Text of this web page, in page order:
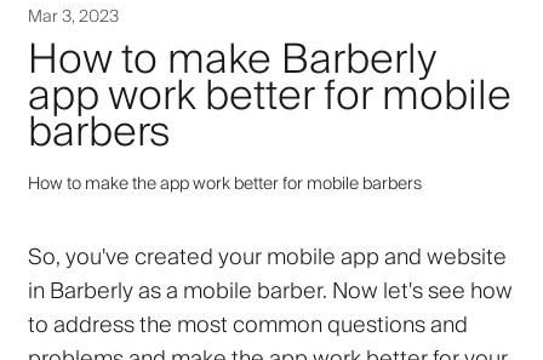
Mar 3, 2023
How to make Barberly
app work better for mobile
barbers
How to make the app work better for mobile barbers
So, you've created your mobile app and website
in Barberly as a mobile barber. Now let's see how
to address the most common questions and